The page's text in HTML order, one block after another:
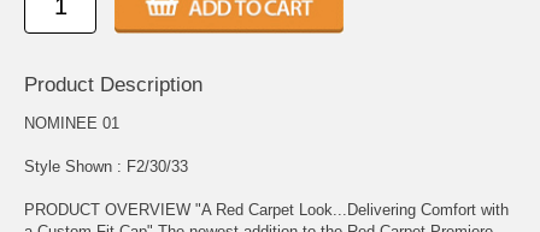
Product Description
NOMINEE 01
Style Shown : F2/30/33
PRODUCT OVERVIEW "A Red Carpet Look...Delivering Comfort with